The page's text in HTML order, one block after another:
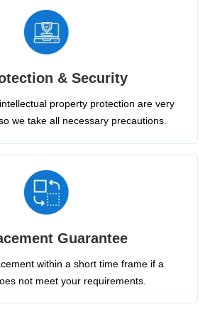
& Security
property protection are very
we take all necessary precautions.
Guarantee
within a short time frame if a
not meet your requirements.